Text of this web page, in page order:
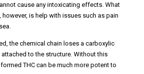
cause any intoxicating effects. What
is help with issues such as pain
the chemical chain loses a carboxylic
to the structure. Without this
THC can be much more potent to